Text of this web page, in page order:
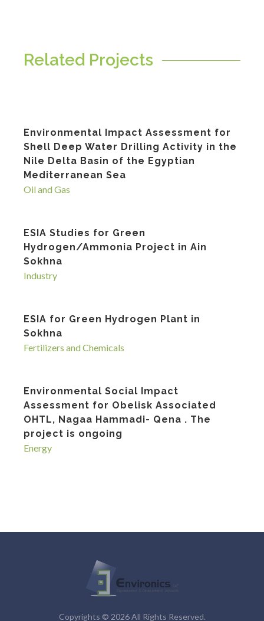
Related Projects
Environmental Impact Assessment for
Shell Deep Water Drilling Activity in the
Nile Delta Basin of the Egyptian
Mediterranean Sea
Oil and Gas
ESIA Studies for Green
Hydrogen/Ammonia Project in Ain
Sokhna
Industry
ESIA for Green Hydrogen Plant in
Sokhna
Fertilizers and Chemicals
Environmental Social Impact
Assessment for Obelisk Associated
OHTL, Nagaa Hammadi- Qena . The
project is ongoing
Energy
Copyrights © 2026 All Rights Reserved.